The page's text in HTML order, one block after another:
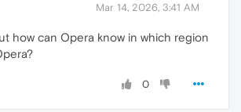
Mar 14, 2026, 3:41 AM
how can Opera know in which region
0